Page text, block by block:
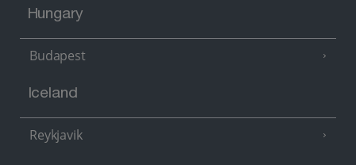
Hungary
Budapest
Iceland
Reykjavik